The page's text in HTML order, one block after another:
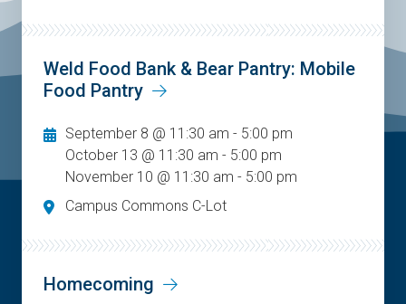
Weld Food Bank & Bear Pantry: Mobile
Food Pantry
September 8 @ 11:30 am - 5:00 pm
October 13 @ 11:30 am - 5:00 pm
November 10 @ 11:30 am - 5:00 pm
Campus Commons C-Lot
Homecoming